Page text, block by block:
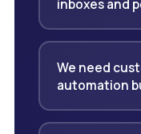
inboxes and
We need
automation